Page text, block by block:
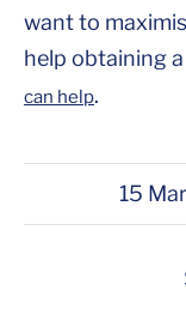
want to
help obtaining
can help.
15